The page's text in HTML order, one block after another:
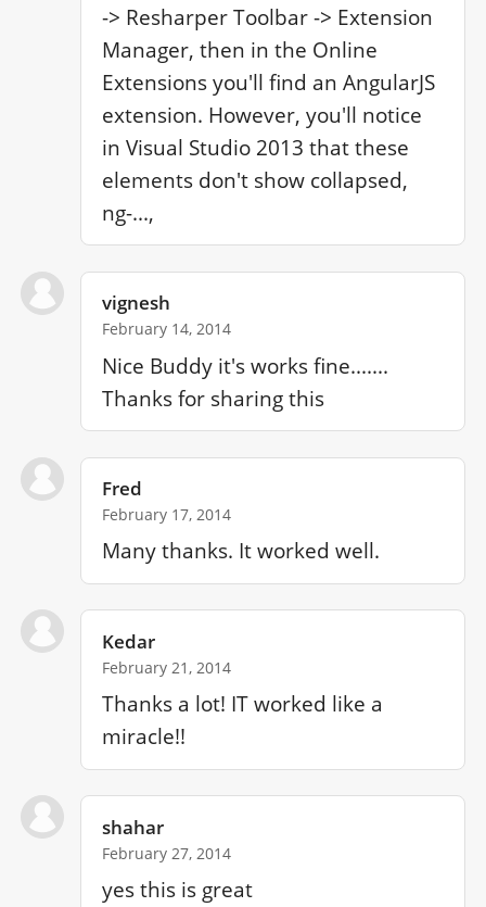
-> Resharper Toolbar -> Extension
Manager, then in the Online
Extensions you'll find an AngularJS
extension. However, you'll notice
in Visual Studio 2013 that these
elements don't show collapsed,
ng-...,
vignesh
February 14, 2014
Nice Buddy it's works fine.......
Thanks for sharing this
Fred
February 17, 2014
Many thanks. It worked well.
Kedar
February 21, 2014
Thanks a lot! IT worked like a
miracle!!
shahar
February 27, 2014
yes this is great